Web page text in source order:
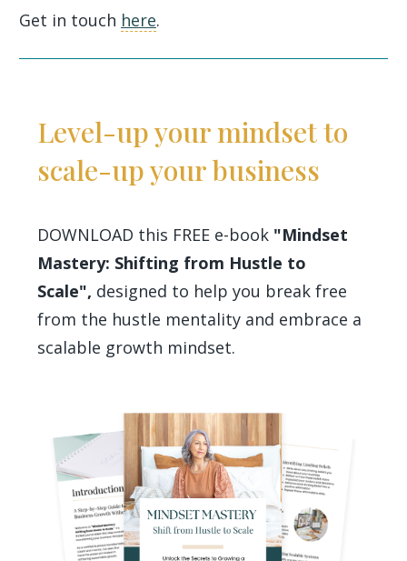
Get in touch here.
Level-up your mindset to
scale-up your business
DOWNLOAD this FREE e-book "Mindset
Mastery: Shifting from Hustle to
Scale", designed to help you break free
from the hustle mentality and embrace a
scalable growth mindset.